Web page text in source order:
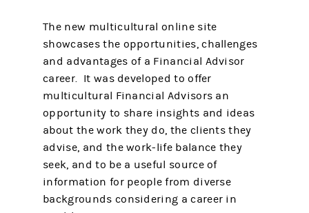
The new multicultural online site
showcases the opportunities, challenges
and advantages of a Financial Advisor
career. It was developed to offer
multicultural Financial Advisors an
opportunity to share insights and ideas
about the work they do, the clients they
advise, and the work-life balance they
seek, and to be a useful source of
information for people from diverse
backgrounds considering a career in